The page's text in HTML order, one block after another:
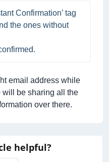
Confirmation’ tag
the ones without
email address while
will be sharing all the
over there.
helpful?